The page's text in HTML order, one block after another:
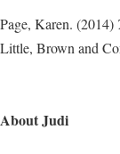
Page, Karen. (2014)
Little, Brown and
About Judi